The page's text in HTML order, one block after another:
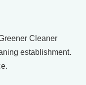
Cleaner
establishment.